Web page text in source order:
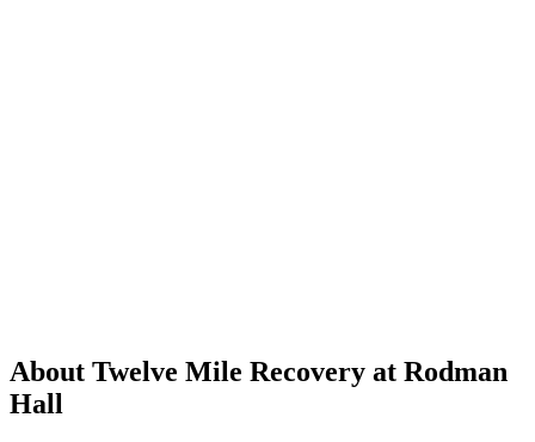
About Twelve Mile Recovery at Rodman
Hall